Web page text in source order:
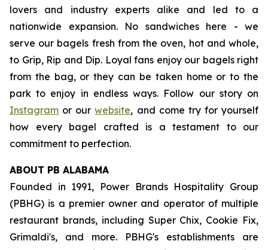
lovers and industry experts alike and led to a
nationwide expansion. No sandwiches here - we
serve our bagels fresh from the oven, hot and whole,
to Grip, Rip and Dip. Loyal fans enjoy our bagels right
from the bag, or they can be taken home or to the
park to enjoy in endless ways. Follow our story on
Instagram or ourwebsite, and come try for yourself
how every bagel crafted is a testament to our
commitment to perfection.
ABOUT PB ALABAMA
Founded in 1991, Power Brands Hospitality Group
(PBHG) is a premier owner and operator of multiple
restaurant brands, including Super Chix, Cookie Fix,
Grimaldi's, and more. PBHG's establishments are